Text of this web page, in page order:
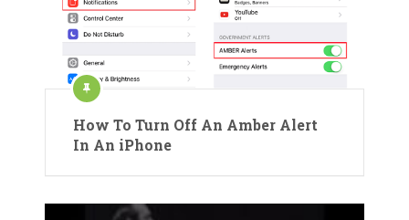
How To Turn Off An Amber Alert
In An iPhone